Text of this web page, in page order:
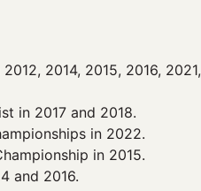
2014, 2015, 2016, 2021,
in 2017 and 2018.
in 2022.
in 2015.
and 2016.